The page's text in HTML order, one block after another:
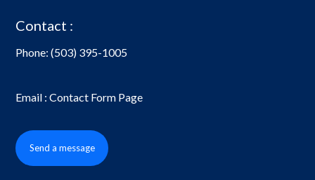
Contact :
Phone:(503) 395-1005
Email : Contact Form Page
Send a message